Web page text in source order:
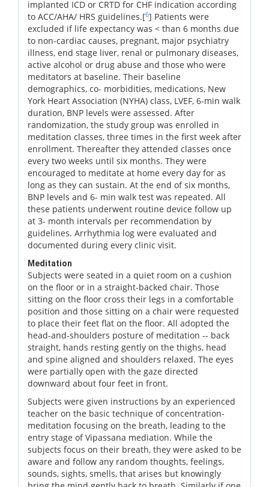
implanted ICD or CRTD for CHF indication according
to ACC/AHA/ HRS guidelines.[6] Patients were
excluded if life expectancy was < than 6 months due
to non-cardiac causes, pregnant, major psychiatry
illness, end stage liver, renal or pulmonary diseases,
active alcohol or drug abuse and those who were
meditators at baseline. Their baseline
demographics, co- morbidities, medications, New
York Heart Association (NYHA) class, LVEF, 6-min walk
duration, BNP levels were assessed. After
randomization, the study group was enrolled in
meditation classes, three times in the first week after
enrollment. Thereafter they attended classes once
every two weeks until six months. They were
encouraged to meditate at home every day for as
long as they can sustain. At the end of six months,
BNP levels and 6- min walk test was repeated. All
these patients underwent routine device follow up
at 3- month intervals per recommendation by
guidelines. Arrhythmia log were evaluated and
documented during every clinic visit.
Meditation
Subjects were seated in a quiet room on a cushion
on the floor or in a straight-backed chair. Those
sitting on the floor cross their legs in a comfortable
position and those sitting on a chair were requested
to place their feet flat on the floor. All adopted the
head-and-shoulders posture of meditation -- back
straight, hands resting gently on the thighs, head
and spine aligned and shoulders relaxed. The eyes
were partially open with the gaze directed
downward about four feet in front.
Subjects were given instructions by an experienced
teacher on the basic technique of concentration-
meditation focusing on the breath, leading to the
entry stage of Vipassana mediation. While the
subjects focus on their breath, they were asked to be
aware and follow any random thoughts, feelings,
sounds, sights, smells, that arises but knowingly